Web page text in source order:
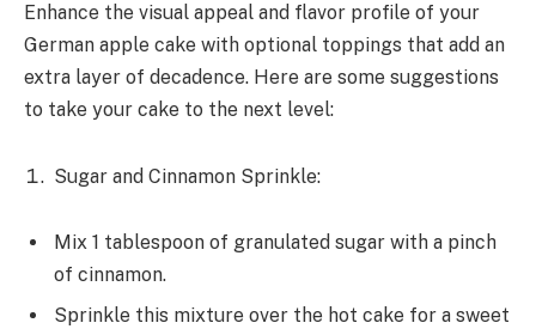
Enhance the visual appeal and flavor profile of your
German apple cake with optional toppings that add an
extra layer of decadence. Here are some suggestions
to take your cake to the next level:
Sugar and Cinnamon Sprinkle:
Mix 1 tablespoon of granulated sugar with a pinch
of cinnamon.
Sprinkle this mixture over the hot cake for a sweet